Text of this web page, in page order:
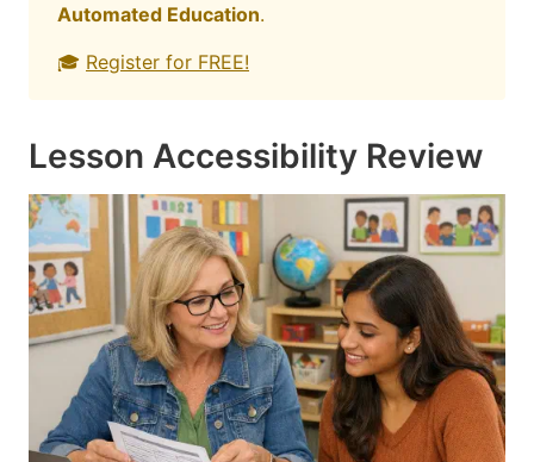
Automated Education.
🎓 Register for FREE!
Lesson Accessibility Review